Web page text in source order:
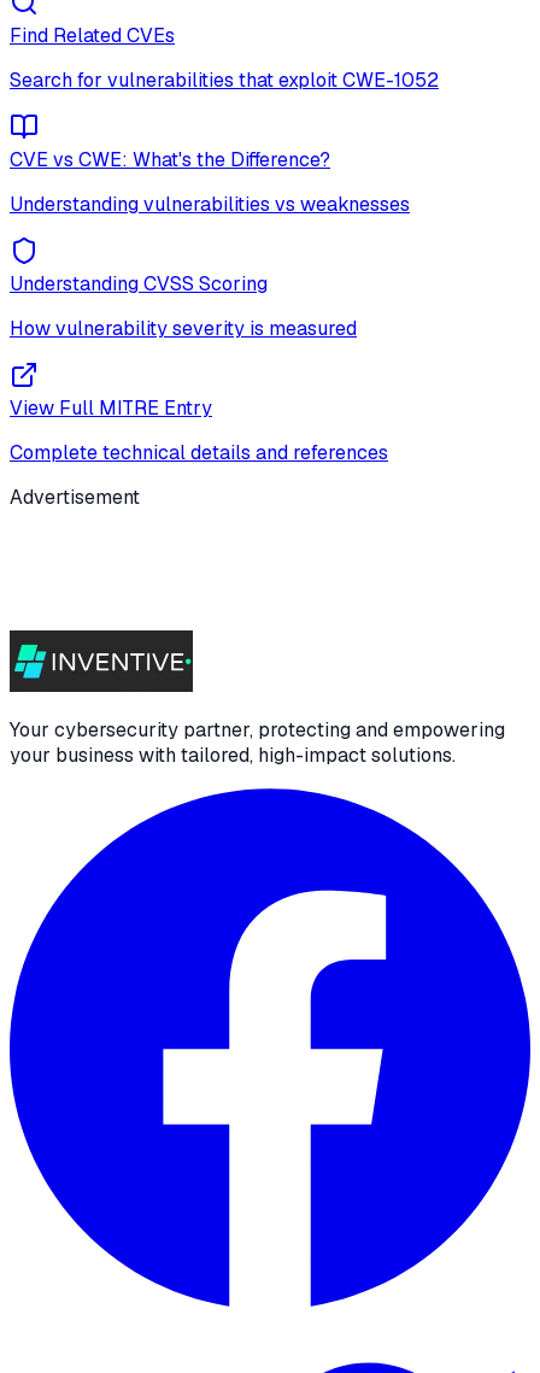
Find Related CVEs
Search for vulnerabilities that exploitCWE-1052
CVE vs CWE: What's the Difference?
Understanding vulnerabilities vs weaknesses
Understanding CVSS Scoring
How vulnerability severity is measured
View Full MITRE Entry
Complete technical details and references
Advertisement
Your cybersecurity partner, protecting and empowering
your business with tailored, high-impact solutions.